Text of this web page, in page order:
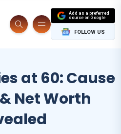
Add as a preferred
source on Google
FOLLOW US
at 60: Cause
Net Worth